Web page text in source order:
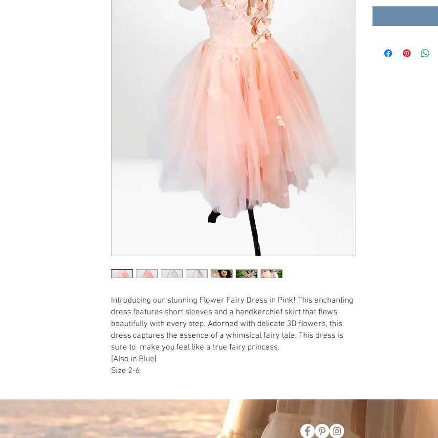
Introducing our stunning Flower Fairy Dress in Pink! This enchanting
dress features short sleeves and a handkerchief skirt that flows
beautifully with every step. Adorned with delicate 3D flowers, this
dress captures the essence of a whimsical fairy tale. This dress is
sure to make you feel like a true fairy princess.
[Also in Blue]
Size 2-6